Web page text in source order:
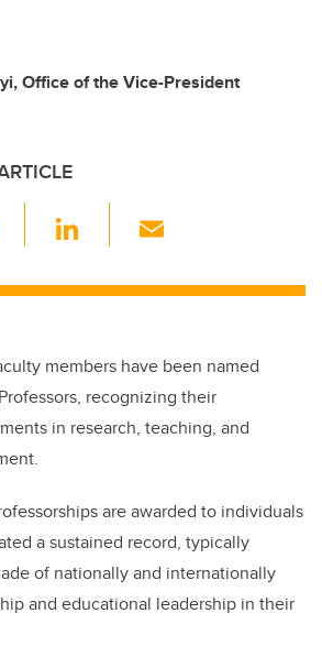
Office of the Vice-President
c
b
o
o
k
Li
k
dI
n
ail
members have been named
recognizing their
in research, teaching, and
are awarded to individuals
a sustained record, typically
of nationally and internationally
and educational leadership in their